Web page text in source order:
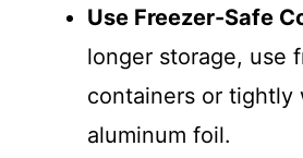
Use Freezer-Safe
longer storage, use
containers or tightly
aluminum foil.